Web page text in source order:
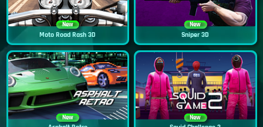
New
Moto Road Rash 3D
New
Sniper 3D
New New